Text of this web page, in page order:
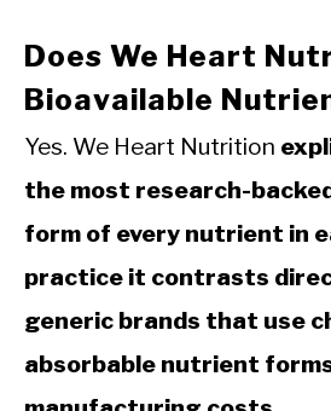
Does We Heart
Bioavailable
Yes. We Heart Nutrition
the most research-
form of every nutrient in
practice it contrasts
generic brands that use
absorbable nutrient